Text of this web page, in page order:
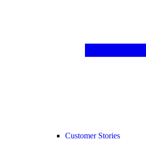
Customer Stories